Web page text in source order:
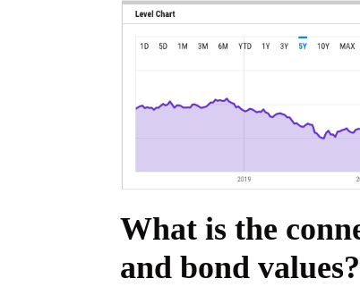
What is the
and bond values?